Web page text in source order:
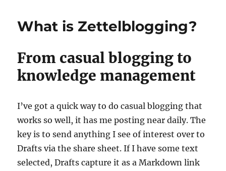
What is Zettelblogging?
From casual blogging to
knowledge management
I’ve got a quick way to do casual blogging that
works so well, it has me posting near daily. The
key is to send anything I see of interest over to
Drafts via the share sheet. If I have some text
selected, Drafts capture it as a Markdown link